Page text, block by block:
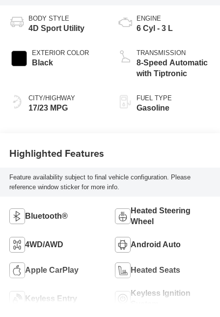
BODY STYLE
4D Sport Utility
EXTERIOR COLOR
Black
CITY/HIGHWAY
17/23 MPG
ENGINE
6 Cyl - 3 L
TRANSMISSION
8-Speed Automatic
with Tiptronic
FUEL TYPE
Gasoline
Highlighted Features
Feature availability subject to final vehicle configuration. Please
reference window sticker for more info.
Bluetooth®
Heated Steering
Wheel
4WD/AWD Android Auto
Apple CarPlay Heated Seats
Keyless Entry
Keyless Ignition